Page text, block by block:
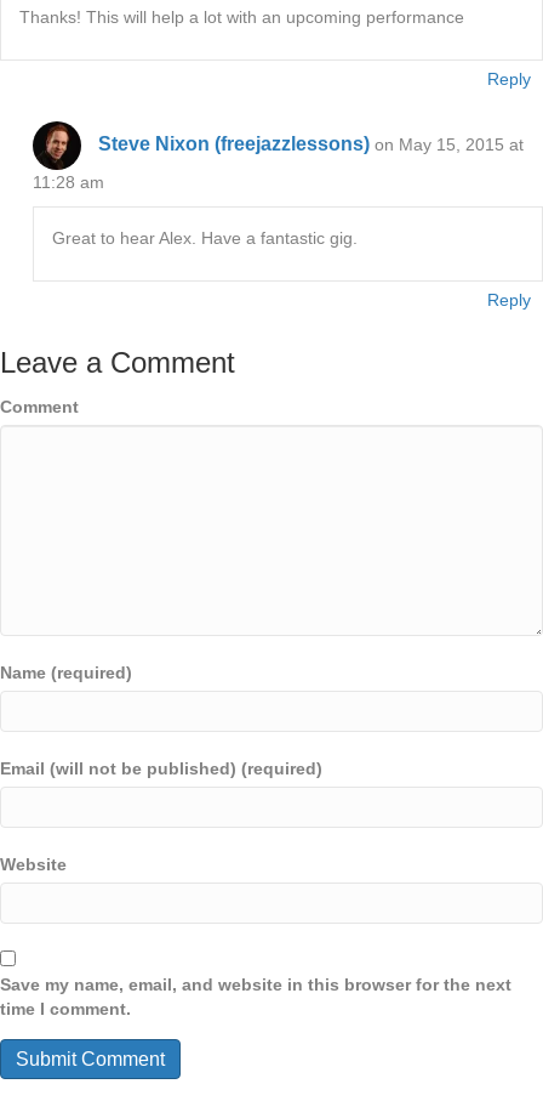
Thanks! This will help a lot with an upcoming performance
Reply
Steve Nixon (freejazzlessons) on May 15, 2015 at
11:28 am
Great to hear Alex. Have a fantastic gig.
Reply
Leave a Comment
Comment
Name (required)
Email (will not be published) (required)
Website
Save my name, email, and website in this browser for the next
time I comment.